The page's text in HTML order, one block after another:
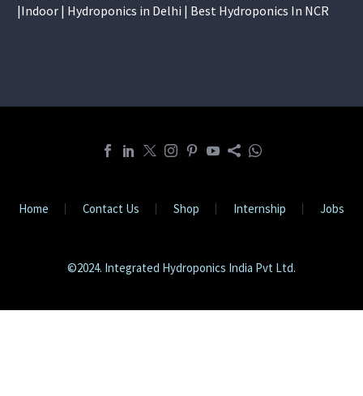
|Indoor | Hydroponics in Delhi | Best Hydroponics In NCR
Home Contact Us Shop Internship Jobs
©2024. Integrated Hydroponics India Pvt Ltd.